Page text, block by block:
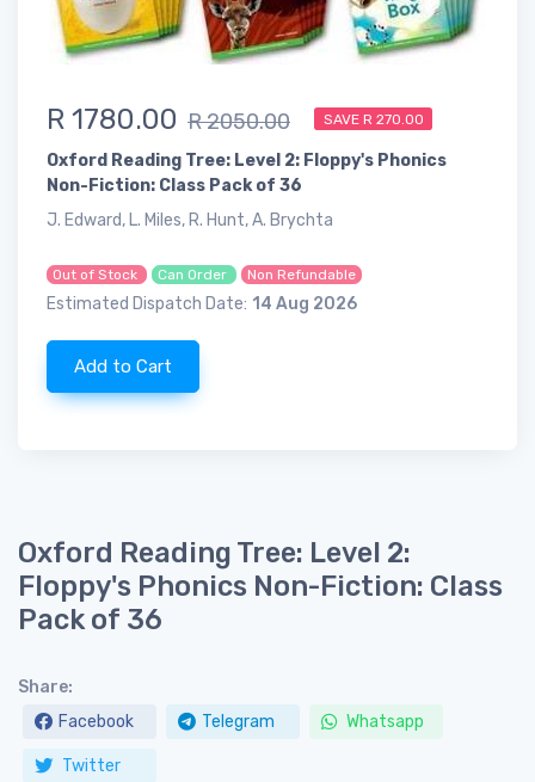
R 1780.00 R 2050.00 SAVE R 270.00
Oxford Reading Tree: Level 2: Floppy's Phonics
Non-Fiction: Class Pack of 36
J. Edward, L. Miles, R. Hunt, A. Brychta
Out of Stock Can Order Non Refundable
Estimated Dispatch Date: 14 Aug 2026
Add to Cart
Oxford Reading Tree: Level 2:
Floppy's Phonics Non-Fiction: Class
Pack of 36
Share:
Facebook
Telegram Whatsapp
Twitter